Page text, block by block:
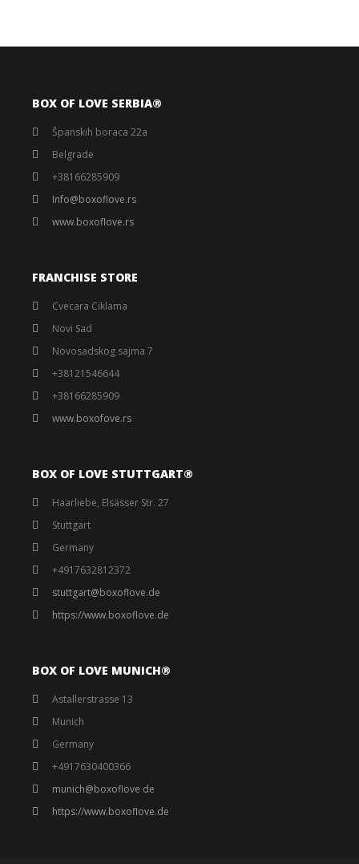
BOX OF LOVE SERBIA®️
Španskih boraca 22a
Belgrade
+38166285909
Info@boxoflove.rs
www.boxoflove.rs
FRANCHISE STORE
Cvecara Ciklama
Novi Sad
Novosadskog sajma 7
+38121546644
+38166285909
www.boxofove.rs
BOX OF LOVE STUTTGART®️
Haarliebe, Elsässer Str. 27
Stuttgart
Germany
+4917632812372
stuttgart@boxoflove.de
https://www.boxoflove.de
BOX OF LOVE MUNICH®️
Astallerstrasse 13
Munich
Germany
+4917630400366
munich@boxoflove de
https://www.boxoflove.de